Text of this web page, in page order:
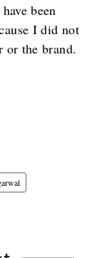
been
I did not
or the brand.